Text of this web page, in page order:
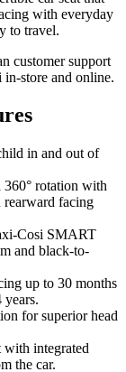
with everyday
to travel.
customer support
store and online.
in and out of
360° rotation with
rearward facing
Cosi SMART
and black-to-
up to 30 months
for superior head
with integrated
the car.